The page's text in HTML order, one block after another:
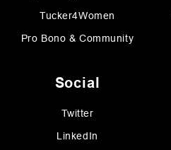
Tucker4Women
Pro Bono & Community
Social
Twitter
LinkedIn